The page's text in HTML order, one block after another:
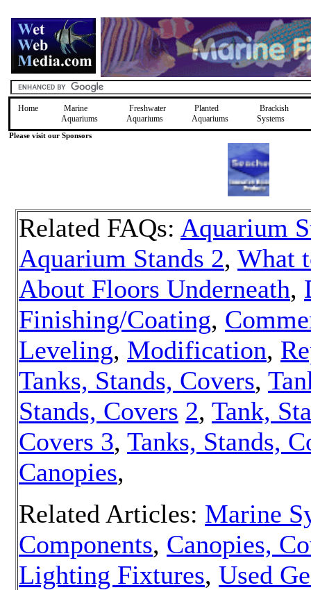
Home
Marine
Aquariums
Freshwater
Aquariums
Planted
Aquariums
Brackish
Systems
Please visit our Sponsors
Related FAQs: Aquarium
Aquarium Stands 2, What
About Floors Underneath,
Finishing/Coating,
Leveling, Modification,
Tanks, Stands, Covers,
Stands, Covers 2, Tank,
Covers 3, Tanks, Stands,
Canopies,
Related Articles: Marine
Components, Canopies,
Lighting Fixtures, Used